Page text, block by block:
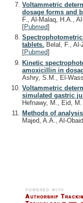
Voltammetric
dosage forms and
F., Al-Malaq, H.A.,
[Pubmed]
tablets. Belal, F.,
[Pubmed]
Kinetic
amoxicillin in
Ashry, S.M., El-
Voltammetric
simulated gastric
Hefnawy, M., Eid, M.
Methods of
Majed, A.A., Al-